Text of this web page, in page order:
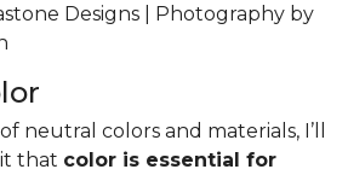
Designs | Photography by
neutral colors and materials, I’ll
that color is essential for